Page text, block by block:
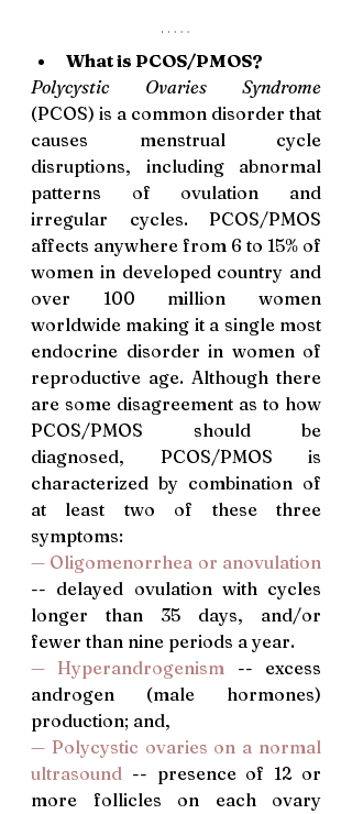
What is PCOS/PMOS?
Polycystic Ovaries Syndrome
(PCOS) is a common disorder that
causes menstrual cycle
disruptions, including abnormal
patterns of ovulation and
irregular cycles. PCOS/PMOS
affects anywhere from 6 to 15% of
women in developed country and
over 100 million women
worldwide making it a single most
endocrine disorder in women of
reproductive age. Although there
are some disagreement as to how
PCOS/PMOS should be
diagnosed, PCOS/PMOS is
characterized by combination of
at least two of these three
symptoms:
— Oligomenorrhea or anovulation
-- delayed ovulation with cycles
longer than 35 days, and/or
fewer than nine periods a year.
— Hyperandrogenism -- excess
androgen (male hormones)
production; and,
— Polycystic ovaries on a normal
ultrasound -- presence of 12 or
more follicles on each ovary